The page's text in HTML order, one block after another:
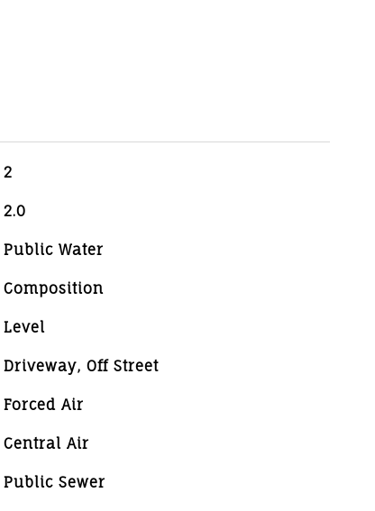
2
2.0
Public Water
Composition
Level
Driveway, Off Street
Forced Air
Central Air
Public Sewer